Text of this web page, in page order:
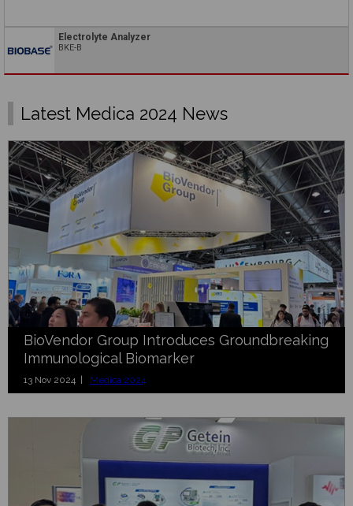
Electrolyte Analyzer
BKE-B
Latest Medica 2024 News
BioVendor Group Introduces Groundbreaking
Immunological Biomarker
13 Nov 2024 | Medica 2024